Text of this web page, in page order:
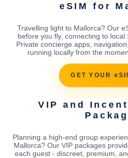
eSIM for
Travelling light to Mallorca? Our
before you fly, connecting to local
Private concierge apps,
running locally from the
GET YOUR
VIP and
Planning a high-end group
Mallorca? Our VIP packages
each guest - discreet, premium,